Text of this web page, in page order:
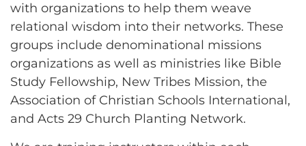
with organizations to help them weave
relational wisdom into their networks. These
groups include denominational missions
organizations as well as ministries like Bible
Study Fellowship, New Tribes Mission, the
Association of Christian Schools International,
and Acts 29 Church Planting Network.